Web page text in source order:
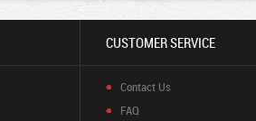
CUSTOMER SERVICE
Contact Us
FAQ